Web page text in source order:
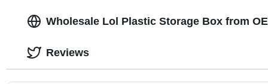
Wholesale Lol Plastic Storage Box from
Reviews